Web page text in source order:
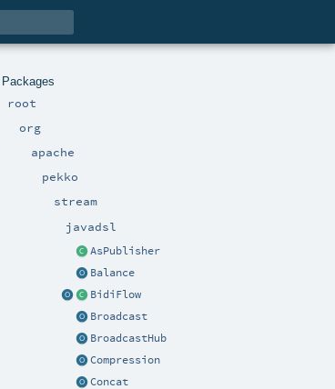
Packages
root
org
apache
pekko
stream
javadsl
AsPublisher
Balance
BidiFlow
Broadcast
BroadcastHub
Compression
Concat